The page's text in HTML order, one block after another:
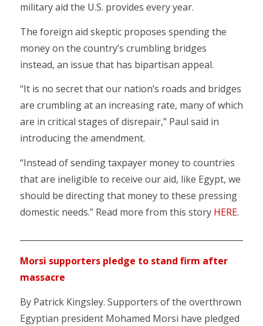
military aid the U.S. provides every year.
The foreign aid skeptic proposes spending the
money on the country’s crumbling bridges
instead, an issue that has bipartisan appeal.
“It is no secret that our nation’s roads and bridges
are crumbling at an increasing rate, many of which
are in critical stages of disrepair,” Paul said in
introducing the amendment.
“Instead of sending taxpayer money to countries
that are ineligible to receive our aid, like Egypt, we
should be directing that money to these pressing
domestic needs.” Read more from this story HERE.
Morsi supporters pledge to stand firm after
massacre
By Patrick Kingsley. Supporters of the overthrown
Egyptian president Mohamed Morsi have pledged